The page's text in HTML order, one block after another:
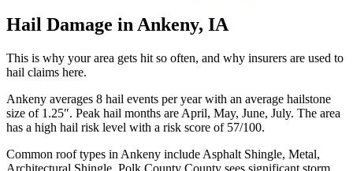
Hail Damage inAnkeny, IA
This is why your area gets hit so often, and why insurers are used to
hail claims here.
Ankeny averages 8 hail events per year with an average hailstone
size of 1.25″. Peak hail months are April, May, June, July. The area
has a high hail risk level with a risk score of 57/100.
Common roof types in Ankeny include Asphalt Shingle, Metal,